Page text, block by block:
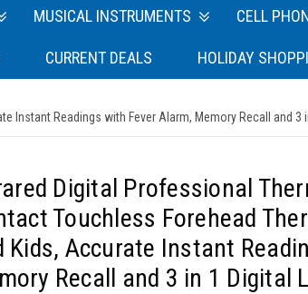
MUSICAL INSTRUMENTS CELL
CURRENT DEALS HOLIDAY
Readings with Fever Alarm, Memory Recall and 3
Digital Professional
Touchless Forehead
Kids, Accurate Instant
Recall and 3 in 1 Digital